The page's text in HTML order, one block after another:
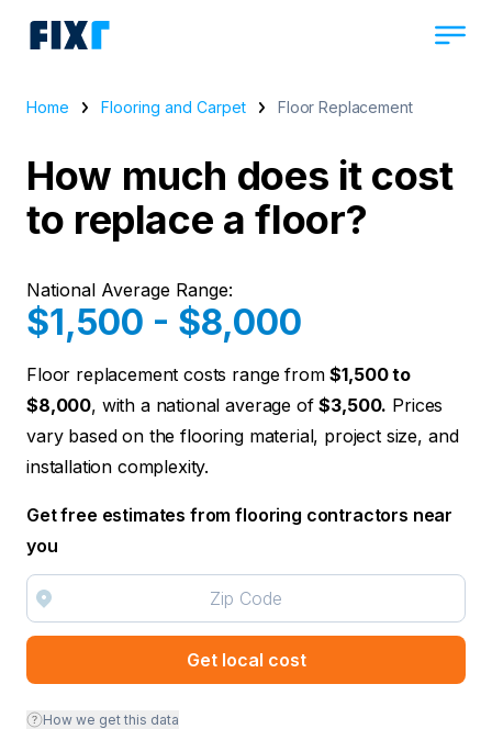
Home Flooring and Carpet Floor Replacement
How much does it cost
to replace a floor?
National Average Range:
$1,500 - $8,000
Floor replacement costs range from$1,500 to
$8,000, with a national average of$3,500. Prices
vary based on the flooring material, project size, and
installation complexity.
Get free estimates from flooring contractors near
you
Get local cost
How we get this data